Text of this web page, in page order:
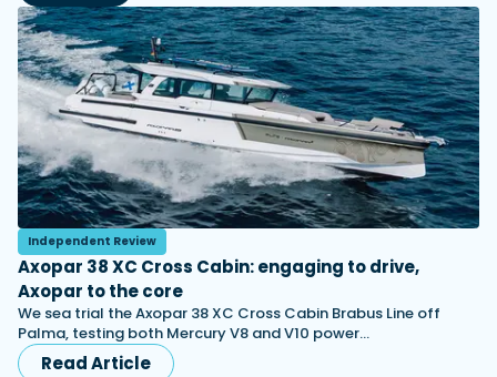
Independent Review
Axopar 38 XC Cross Cabin: engaging to drive,
Axopar to the core
We sea trial the Axopar 38 XC Cross Cabin Brabus Line off
Palma, testing both Mercury V8 and V10 power…
Read Article